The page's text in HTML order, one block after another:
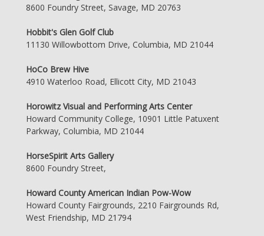
8600 Foundry Street, Savage, MD 20763
Hobbit's Glen Golf Club
11130 Willowbottom Drive, Columbia, MD 21044
HoCo Brew Hive
4910 Waterloo Road, Ellicott City, MD 21043
Horowitz Visual and Performing Arts Center
Howard Community College, 10901 Little Patuxent
Parkway, Columbia, MD 21044
HorseSpirit Arts Gallery
8600 Foundry Street,
Howard County American Indian Pow-Wow
Howard County Fairgrounds, 2210 Fairgrounds Rd,
West Friendship, MD 21794